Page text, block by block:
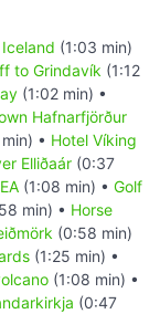
(1:03 min)
to Grindavík (1:12
(1:02 min) •
Hafnarfjörður
• Hotel Víking
Elliðaár (0:37
(1:08 min) • Golf
min) • Horse
(0:58 min)
(1:25 min) •
(1:08 min) •
(0:47